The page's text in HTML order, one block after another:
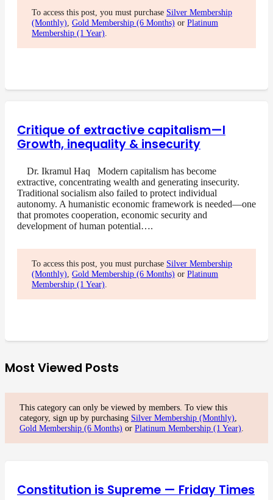
To access this post, you must purchase Silver Membership
(Monthly) Gold Membership (6 Months) or Platinum
Membership (1 Year)
Critique of extractive capitalism—I
Growth, inequality & insecurity
Dr. Ikramul Haq Modern capitalism has become
extractive, concentrating wealth and generating insecurity.
Traditional socialism also failed to protect individual
autonomy. A humanistic economic framework is needed—one
that promotes cooperation, economic security and
development of human potential….
To access this post, you must purchase Silver Membership
(Monthly), Gold Membership (6 Months) or Platinum
Membership (1 Year).
Most Viewed Posts
This category can only be viewed by members. To view this
category, sign up by purchasing Silver Membership (Monthly)
Gold Membership (6 Months) or Platinum Membership (1 Year)
Constitution is Supreme — Friday Times